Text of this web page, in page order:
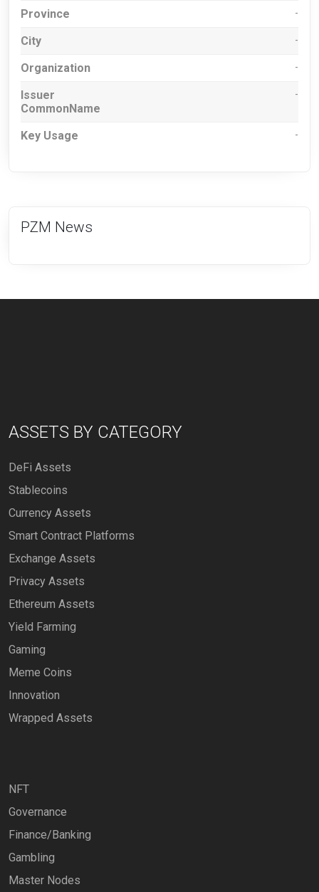
Province -
City -
Organization -
Issuer
CommonName
-
Key Usage -
PZM News
ASSETS BY CATEGORY
DeFi Assets
Stablecoins
Currency Assets
Smart Contract Platforms
Exchange Assets
Privacy Assets
Ethereum Assets
Yield Farming
Gaming
Meme Coins
Innovation
Wrapped Assets
NFT
Governance
Finance/Banking
Gambling
Master Nodes